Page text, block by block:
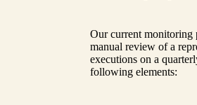
Our current monitoring
manual review of a
executions on a
following elements: